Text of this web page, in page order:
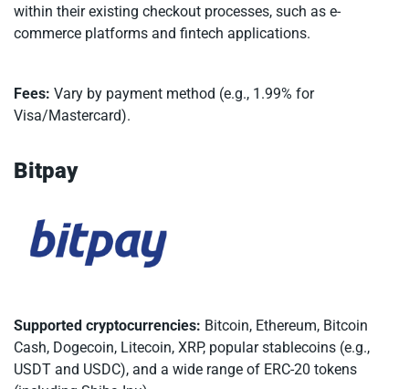
within their existing checkout processes, such as e-
commerce platforms and fintech applications.
Fees: Vary by payment method (e.g., 1.99% for
Visa/Mastercard).
Bitpay
Supported cryptocurrencies: Bitcoin, Ethereum, Bitcoin
Cash, Dogecoin, Litecoin, XRP, popular stablecoins (e.g.,
USDT and USDC), and a wide range of ERC-20 tokens